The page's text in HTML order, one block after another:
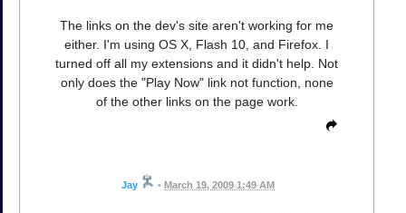
The links on the dev's site aren't working for me
either. I'm using OS X, Flash 10, and Firefox. I
turned off all my extensions and it didn't help. Not
only does the "Play Now" link not function, none
of the other links on the page work.
Jay • March 19, 2009 1:49 AM